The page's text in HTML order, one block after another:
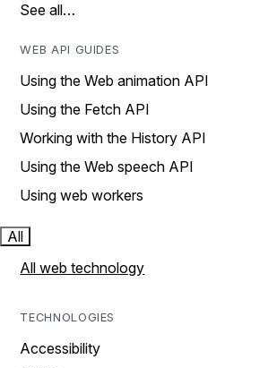
See all…
WEB API GUIDES
Using the Web animation API
Using the Fetch API
Working with the History API
Using the Web speech API
Using web workers
All
All web technology
TECHNOLOGIES
Accessibility